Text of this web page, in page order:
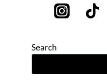
Search